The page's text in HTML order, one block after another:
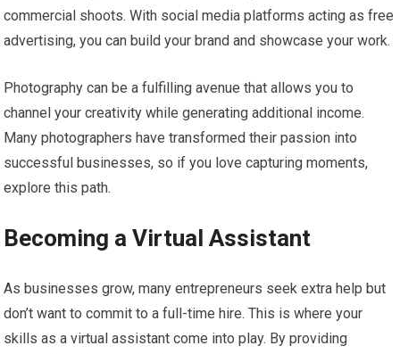
commercial shoots. With social media platforms acting as free
advertising, you can build your brand and showcase your work.
Photography can be a fulfilling avenue that allows you to
channel your creativity while generating additional income.
Many photographers have transformed their passion into
successful businesses, so if you love capturing moments,
explore this path.
Becoming a Virtual Assistant
As businesses grow, many entrepreneurs seek extra help but
don’t want to commit to a full-time hire. This is where your
skills as a virtual assistant come into play. By providing